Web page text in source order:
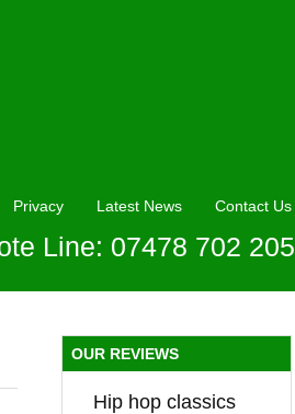
Privacy Latest News Contact Us
Line: 07478 702 205
OUR REVIEWS
Hip hop classics